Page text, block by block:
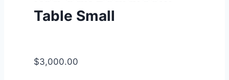
Table Small
$3,000.00